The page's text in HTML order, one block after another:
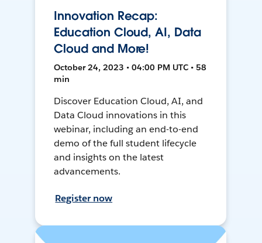
Innovation Recap:
Education Cloud, AI, Data
Cloud and More!
October 24, 2023 • 04:00 PM UTC • 58
min
Discover Education Cloud, AI, and
Data Cloud innovations in this
webinar, including an end-to-end
demo of the full student lifecycle
and insights on the latest
advancements.
Register now